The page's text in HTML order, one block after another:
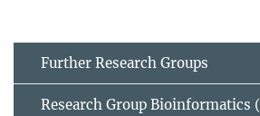
Further Research Groups
Research Group Bioinformatics